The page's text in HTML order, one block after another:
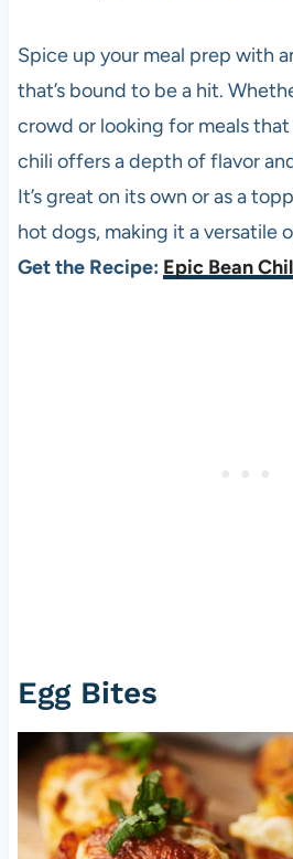
Spice up your meal prep with
that’s bound to be a hit.
crowd or looking for meals
chili offers a depth of flavor
It’s great on its own or as a
hot dogs, making it a versatile
Get the Recipe: Epic Bean
Egg Bites